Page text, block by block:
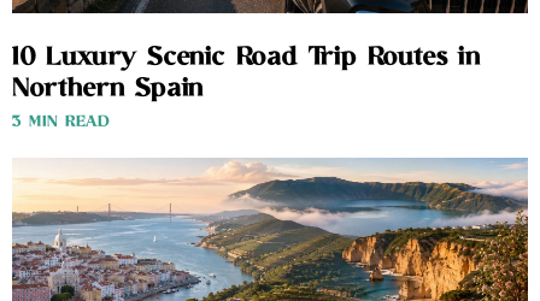
10 Luxury Scenic Road Trip Routes in
Northern Spain
3 MIN READ